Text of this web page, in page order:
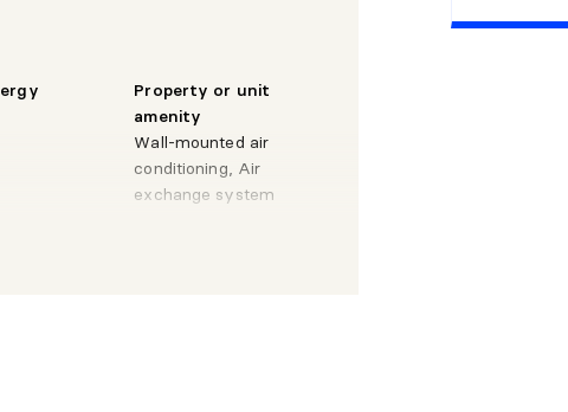
Property or unit
amenity
Wall-mounted air
conditioning, Air
exchange system